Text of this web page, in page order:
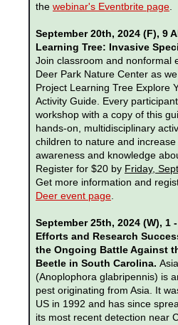
the webinar's Eventbrite page
September 20th, 2024 (F), 9
Learning Tree: Invasive
Join classroom and nonformal
Deer Park Nature Center as
Project Learning Tree Explore
Activity Guide. Every
workshop with a copy of this
hands-on, multidisciplinary
children to nature and increase
awareness and knowledge
Register for $20 by Friday,
Get more information and
Deer event page
September 25th, 2024 (W), 1
Efforts and Research
the Ongoing Battle Against
Beetle in South Carolina.
(Anoplophora glabripennis) is
pest originating from Asia. It
US in 1992 and has since
its most recent detection near